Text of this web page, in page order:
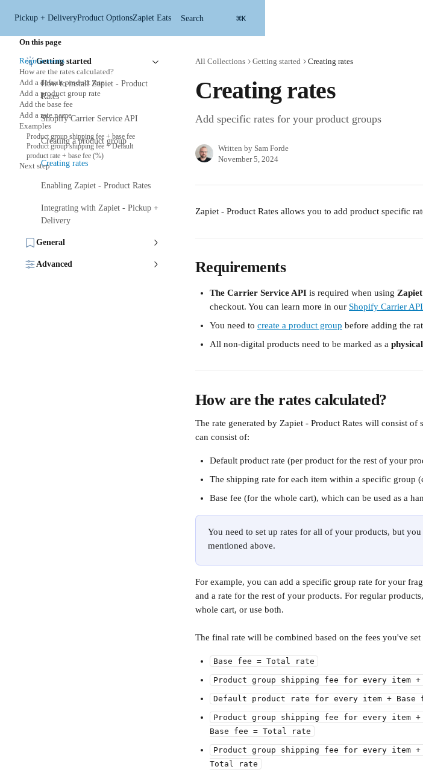
Pickup + DeliveryProduct OptionsZapiet Eats Search ⌘K
Getting started
How to install Zapiet - Product
Rates
Shopify Carrier Service API
Creating a product group
Creating rates
Enabling Zapiet - Product Rates
Integrating with Zapiet - Pickup +
Delivery
General
Advanced
All Collections Getting started Creating rates
Creating rates
Add specific rates for your product groups
Written by Sam Forde
November 5, 2024
Zapiet - Product Rates allows you to add product specific
Requirements
The Carrier Service API is required when using
checkout. You can learn more in our Shopify Carrier API
You need to create a product group before adding the
All non-digital products need to be marked as a
How are the rates calculated?
The rate generated by Zapiet - Product Rates will consist
can consist of:
Default product rate (per product for the rest of your
The shipping rate for each item within a specific group
Base fee (for the whole cart), which can be used as a
You need to set up rates for all of your products, but
mentioned above.
For example, you can add a specific group rate for your
and a rate for the rest of your products. For regular
whole cart, or use both.
The final rate will be combined based on the fees you've
Base fee = Total rate
Product group shipping fee for every item
Default product rate for every item + Base
Product group shipping fee for every item
Base fee = Total rate
Product group shipping fee for every item
Total rate
On this page
Requirements
How are the rates calculated?
Add a default product rate
Add a product group rate
Add the base fee
Add a rate name
Examples
Product group shipping fee + base fee
Product group shipping fee + Default
product rate + base fee (%)
Next step